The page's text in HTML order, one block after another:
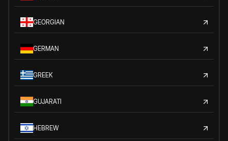
GEORGIAN
GERMAN
GREEK
GUJARATI
HEBREW